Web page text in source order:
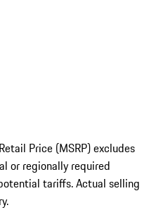
Price (MSRP) excludes
or regionally required
tariffs. Actual selling